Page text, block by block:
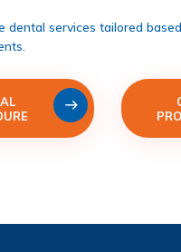
dental services tailored